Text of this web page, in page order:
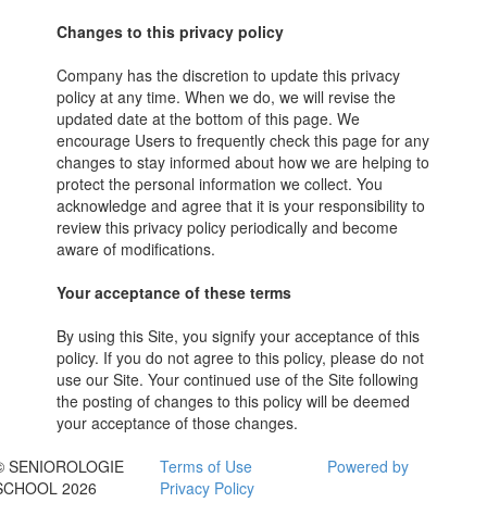
Changes to this privacy policy
Company has the discretion to update this privacy
policy at any time. When we do, we will revise the
updated date at the bottom of this page. We
encourage Users to frequently check this page for any
changes to stay informed about how we are helping to
protect the personal information we collect. You
acknowledge and agree that it is your responsibility to
review this privacy policy periodically and become
aware of modifications.
Your acceptance of these terms
By using this Site, you signify your acceptance of this
policy. If you do not agree to this policy, please do not
use our Site. Your continued use of the Site following
the posting of changes to this policy will be deemed
your acceptance of those changes.
SENIOROLOGIE
2026
Terms of Use
Privacy Policy
Powered by